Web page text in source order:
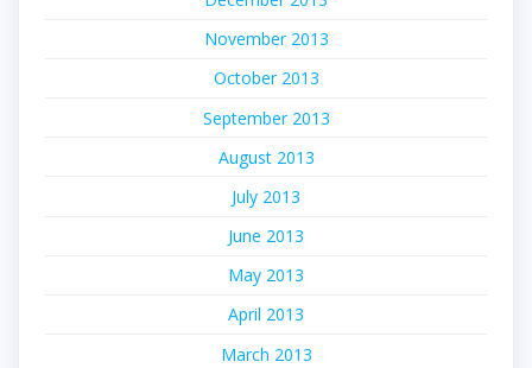
November 2013
October 2013
September 2013
August 2013
July 2013
June 2013
May 2013
April 2013
March 2013